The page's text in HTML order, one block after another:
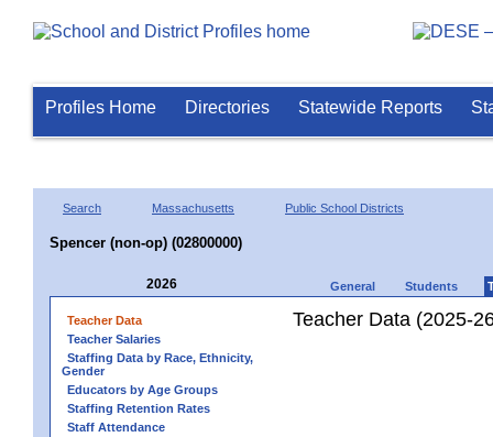
Profiles Home Directories Statewide Reports
Search Massachusetts Public School Districts
Spencer (non-op) (02800000)
2026 General Students
Teacher Data
Teacher Salaries
Staffing Data by Race, Ethnicity,
Gender
Educators by Age Groups
Staffing Retention Rates
Staff Attendance
Teacher Data (2025-